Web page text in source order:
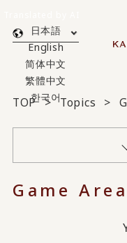
日本語
English
简体中文
繁體中文
한국어
TOP Topics
Game